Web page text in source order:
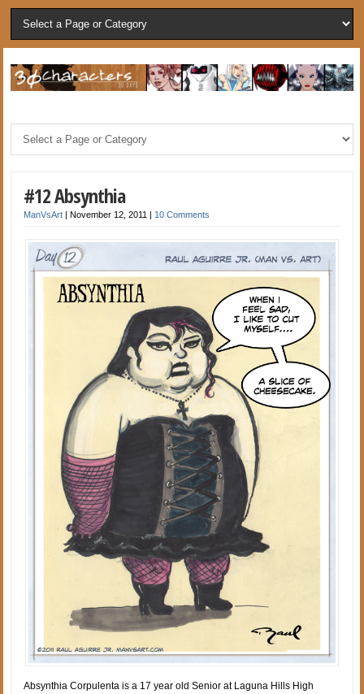
#12 Absynthia
ManVsArt |November 12, 2011 | 10 Comments
Absynthia Corpulenta is a 17 year old Senior at Laguna Hills High